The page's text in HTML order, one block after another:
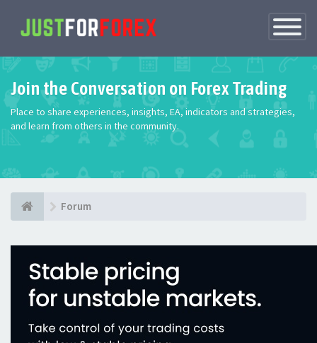
Toggle
Join the Conversation on Forex Trading
Place to share experiences, insights, EA, indicators and strategies,
and learn from others in the community.
Forum